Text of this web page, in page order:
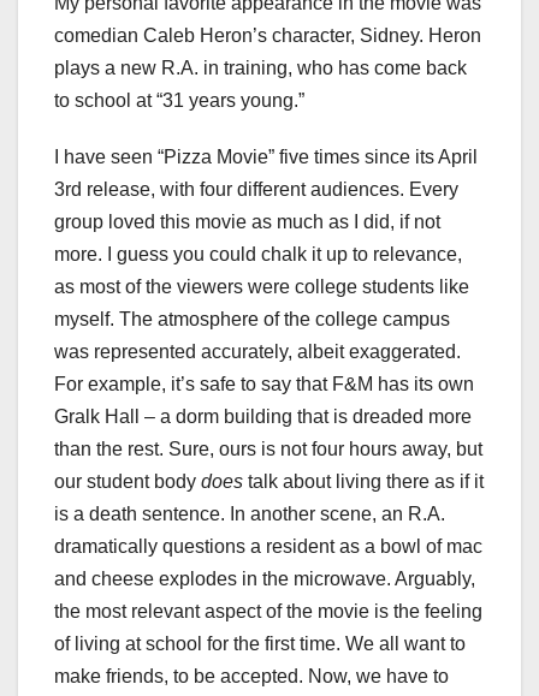
comedian Caleb Heron’s character, Sidney. Heron
plays a new R.A. in training, who has come back
to school at “31 years young.”
I have seen “Pizza Movie” five times since its April
3rd release, with four different audiences. Every
group loved this movie as much as I did, if not
more. I guess you could chalk it up to relevance,
as most of the viewers were college students like
myself. The atmosphere of the college campus
was represented accurately, albeit exaggerated.
For example, it’s safe to say that F&M has its own
Gralk Hall – a dorm building that is dreaded more
than the rest. Sure, ours is not four hours away, but
our student body does talk about living there as if it
is a death sentence. In another scene, an R.A.
dramatically questions a resident as a bowl of mac
and cheese explodes in the microwave. Arguably,
the most relevant aspect of the movie is the feeling
of living at school for the first time. We all want to
make friends, to be accepted. Now, we have to